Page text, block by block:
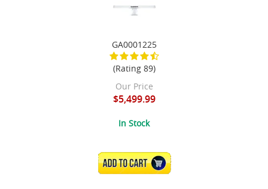
GA0001225
(Rating 89)
Our Price
$5,499.99
In Stock
ADD TO CART